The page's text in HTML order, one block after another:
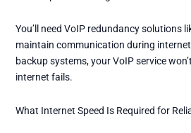
You’ll need VoIP redundancy solutions
maintain communication during
backup systems, your VoIP service
internet fails.
What Internet Speed Is Required for